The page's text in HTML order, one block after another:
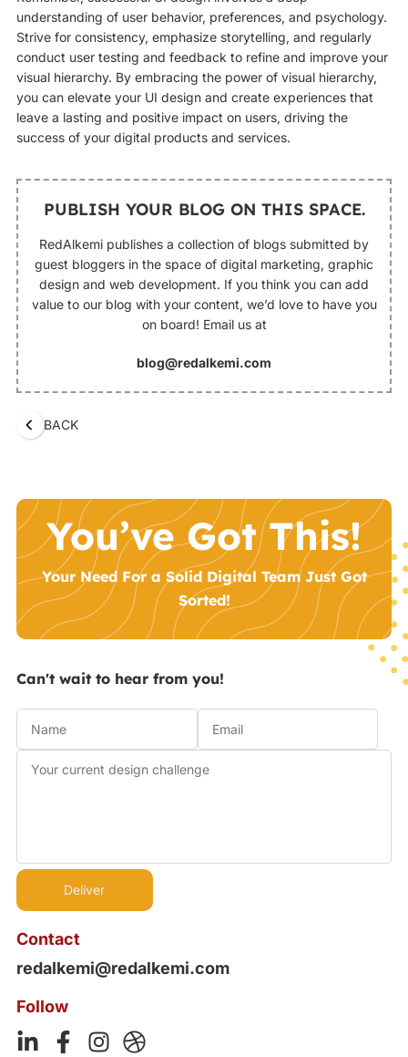
understanding of user behavior, preferences, and psychology.
Strive for consistency, emphasize storytelling, and regularly
conduct user testing and feedback to refine and improve your
visual hierarchy. By embracing the power of visual hierarchy,
you can elevate your UI design and create experiences that
leave a lasting and positive impact on users, driving the
success of your digital products and services.
PUBLISH YOUR BLOG ON THIS SPACE.
RedAlkemi publishes a collection of blogs submitted by
guest bloggers in the space of digital marketing, graphic
design and web development. If you think you can add
value to our blog with your content, we’d love to have you
on board! Email us at
blog@redalkemi.com
BACK
You’ve Got This!
Your Need For a Solid Digital Team Just Got
Sorted!
Contact
redalkemi@redalkemi.com
Follow
Can't wait to hear from you!